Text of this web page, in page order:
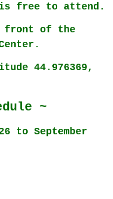
free to attend.
front of the
44.976369,
~
to September